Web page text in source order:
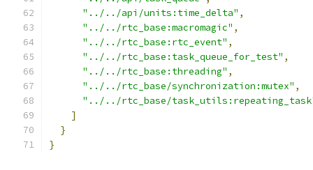
"../../api/units:time_delta" ,
"../../rtc_base:macromagic" ,
"../../rtc_base:rtc_event" ,
"../../rtc_base:task_queue_for_test" ,
"../../rtc_base:threading" ,
"../../rtc_base/synchronization:mutex" ,
"../../rtc_base/
]
}
}